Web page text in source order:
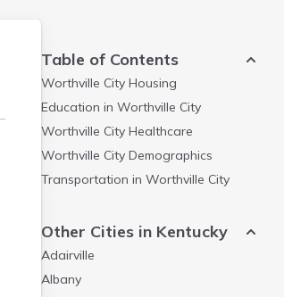
Table of Contents
Worthville City Housing
Education in Worthville City
Worthville City Healthcare
Worthville City Demographics
Transportation in Worthville City
Other Cities in Kentucky
Adairville
Albany